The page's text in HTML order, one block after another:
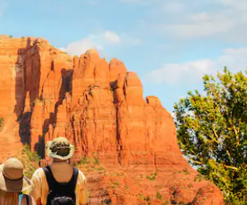
by touch or swipe gestures.